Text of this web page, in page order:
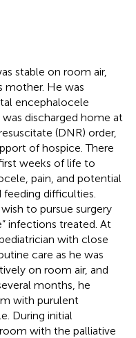
stable on room air,
mother. He was
encephalocele
discharged home at
(DNR) order,
of hospice. There
weeks of life to
pain, and potential
difficulties.
to pursue surgery
infections treated. At
with close
care as he was
on room air, and
months, he
with purulent
During initial
with the palliative